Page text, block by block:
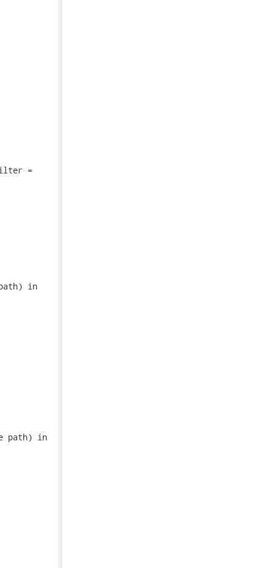
filter =
in
path) in